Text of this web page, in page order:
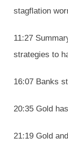
stagflation
11:27
strategies to
16:07 Banks
20:35 Gold
21:19 Gold